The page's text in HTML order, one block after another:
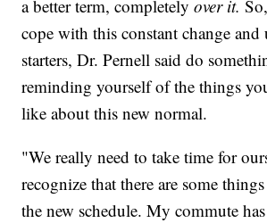
a better term, completelyover it.
cope with this constant change
starters, Dr. Pernell said do
reminding yourself of the things
like about this new normal.
"We really need to take time for
recognize that there are some
the new schedule. My commute